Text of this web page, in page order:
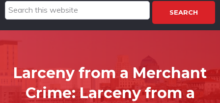
Search
this
website
Larceny from a Merchant
Crime:Larceny from a